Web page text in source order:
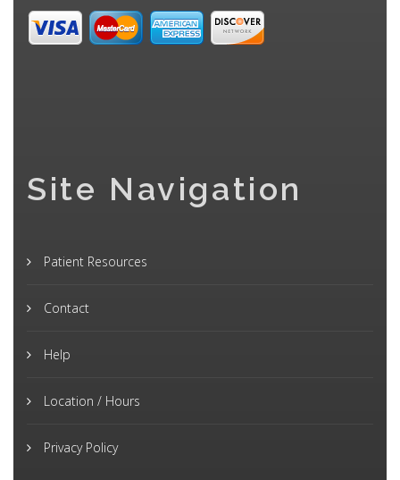
Site Navigation
Patient Resources
Contact
Help
Location / Hours
Privacy Policy